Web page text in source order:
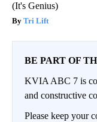
(It's Genius)
Tri Lift
BE PART OF
KVIA ABC 7 is
and constructive
Please keep your